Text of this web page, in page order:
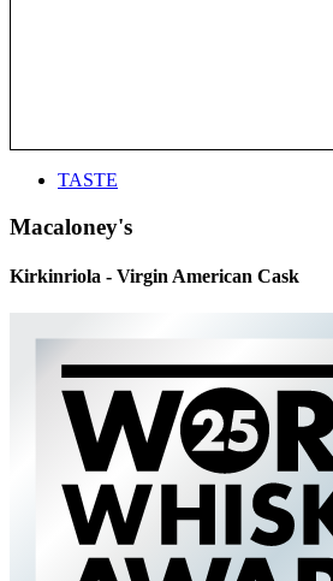
TASTE
Macaloney's
Kirkinriola - Virgin American Cask